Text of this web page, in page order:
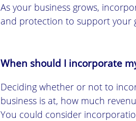
As your business grows,
and protection to support your
When should I incorporate
Deciding whether or not to
business is at, how much
You could consider